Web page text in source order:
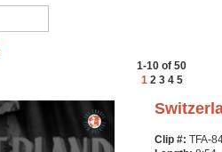
1-10 of 50
1 2 3 4 5
Clip #: TFA-